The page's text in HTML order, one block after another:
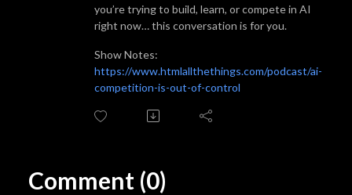
you’re trying to build, learn, or compete in AI
right now… this conversation is for you.
‍Show Notes:
https://www.htmlallthethings.com/podcast/ai-
competition-is-out-of-control
Comment (0)